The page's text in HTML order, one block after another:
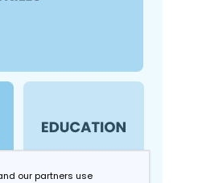
our partners use